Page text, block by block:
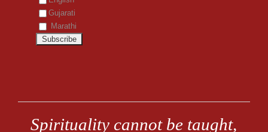
Gujarati
Marathi